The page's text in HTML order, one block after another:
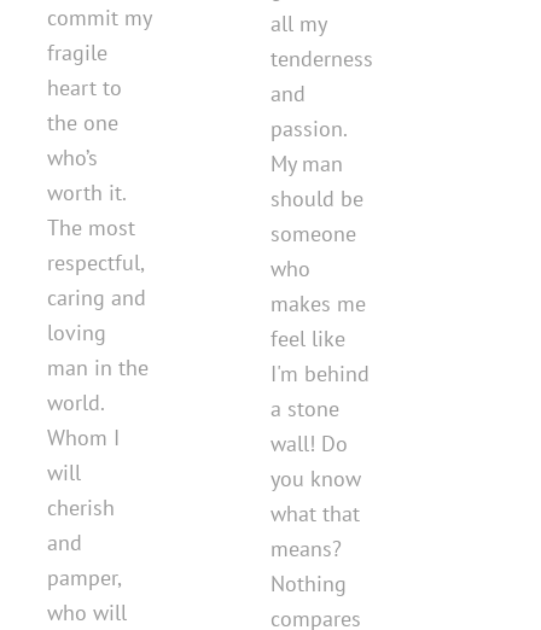
commit my
fragile
heart to
the one
who’s
worth it.
The most
respectful,
caring and
loving
man in the
world.
Whom I
will
cherish
and
pamper,
who will
all my
tenderness
and
passion.
My man
should be
someone
who
makes me
feel like
I'm behind
a stone
wall! Do
you know
what that
means?
Nothing
compares